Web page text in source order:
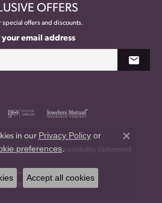
OFFERS
special offers and discounts.
your email address
& Conditions Accessibility Statement
in our Privacy Policyor
preferences.
Close
Accept all cookies